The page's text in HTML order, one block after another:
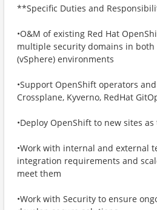
**Specific Duties and
•O&M of existing Red Hat
multiple security domains in
(vSphere) environments
•Support OpenShift operators
Crossplane, Kyverno, RedHat
•Deploy OpenShift to new sites
•Work with internal and external
integration requirements and
meet them
•Work with Security to ensure